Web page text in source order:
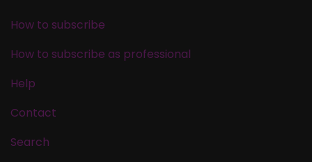
How to subscribe
How to subscribe as professional
Help
Contact
Search